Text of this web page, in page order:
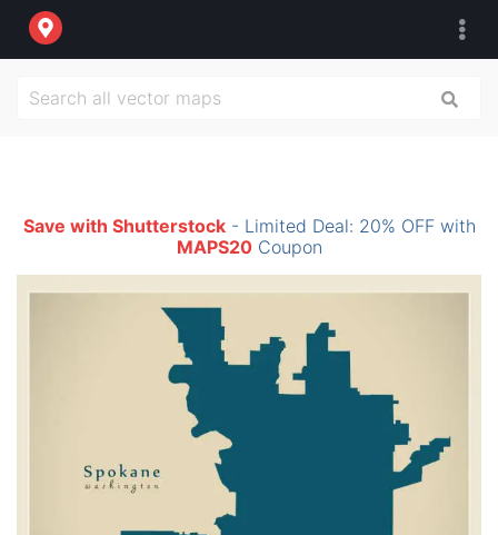
Save with Shutterstock- Limited Deal: 20% OFF with
MAPS20Coupon